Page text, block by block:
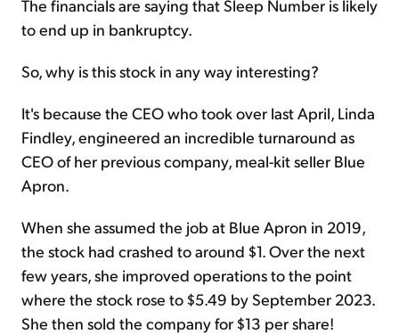
The financials are saying that Sleep Number is likely
to end up in bankruptcy.
So, why is this stock in any way interesting?
It's because the CEO who took over last April, Linda
Findley, engineered an incredible turnaround as
CEO of her previous company, meal-kit seller Blue
Apron.
When she assumed the job at Blue Apron in 2019,
the stock had crashed to around $1. Over the next
few years, she improved operations to the point
where the stock rose to $5.49 by September 2023.
She then sold the company for $13 per share!